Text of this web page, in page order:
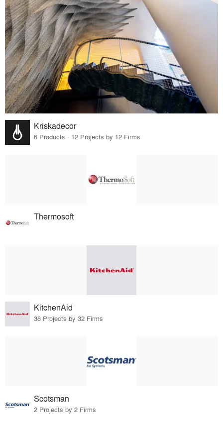
Kriskadecor
6 Products · 12 Projects by 12 Firms
Thermosoft
KitchenAid
38 Projects by 32 Firms
Scotsman
2 Projects by 2 Firms